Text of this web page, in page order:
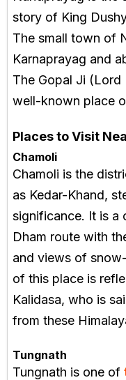
story of King
The small town of
Karnaprayag and
The Gopal Ji (Lord
well-known place
Places to Visit
Chamoli
Chamoli is the
as Kedar-Khand,
significance. It is a
Dham route with
and views of
of this place is
Kalidasa, who is
from these
Tungnath
Tungnath is one of